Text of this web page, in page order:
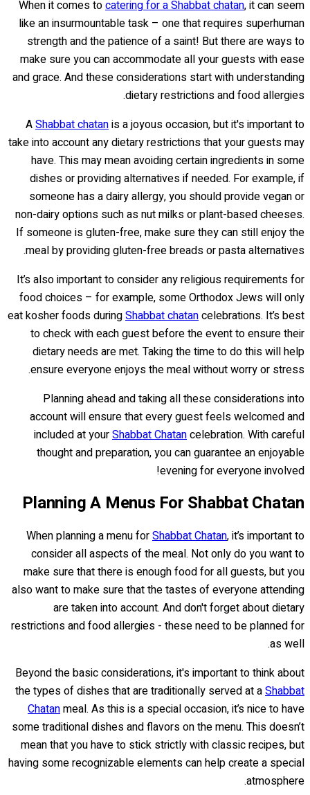
When it comes tocatering for a Shabbat chatan, it can seem
like an insurmountable task – one that requires superhuman
strength and the patience of a saint! But there are ways to
make sure you can accommodate all your guests with ease
and grace. And these considerations start with understanding
dietary restrictions and food allergies.
AShabbat chatanis a joyous occasion, but it's important to
take into account any dietary restrictions that your guests may
have. This may mean avoiding certain ingredients in some
dishes or providing alternatives if needed. For example, if
someone has a dairy allergy, you should provide vegan or
non-dairy options such as nut milks or plant-based cheeses.
If someone is gluten-free, make sure they can still enjoy the
meal by providing gluten-free breads or pasta alternatives.
It’s also important to consider any religious requirements for
food choices – for example, some Orthodox Jews will only
eat kosher foods duringShabbat chatancelebrations. It’s best
to check with each guest before the event to ensure their
dietary needs are met. Taking the time to do this will help
ensure everyone enjoys the meal without worry or stress.
Planning ahead and taking all these considerations into
account will ensure that every guest feels welcomed and
included at yourShabbat Chatancelebration. With careful
thought and preparation, you can guarantee an enjoyable
evening for everyone involved!
Planning A Menus For Shabbat Chatan
When planning a menu forShabbat Chatan, it’s important to
consider all aspects of the meal. Not only do you want to
make sure that there is enough food for all guests, but you
also want to make sure that the tastes of everyone attending
are taken into account. And don't forget about dietary
restrictions and food allergies - these need to be planned for
as well.
Beyond the basic considerations, it's important to think about
the types of dishes that are traditionally served at aShabbat
Chatanmeal. As this is a special occasion, it’s nice to have
some traditional dishes and flavors on the menu. This doesn’t
mean that you have to stick strictly with classic recipes, but
having some recognizable elements can help create a special
atmosphere.